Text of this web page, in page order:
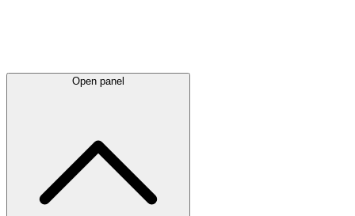
Open panel